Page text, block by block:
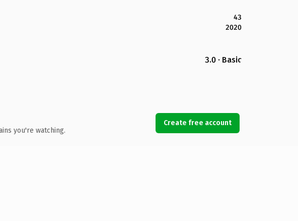
43
2020
3.0 · Basic
you're watching.
Create free account